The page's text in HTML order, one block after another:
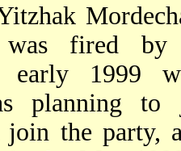
was fired
1999
planning
the party,